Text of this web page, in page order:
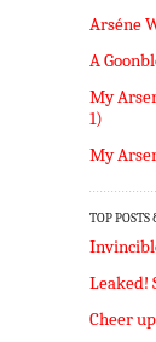
Arséne
A
My
1)
My
TOP POSTS
Leaked!
Cheer